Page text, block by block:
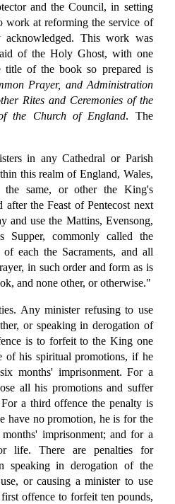
and the Council, in setting
work at reforming the service of
This work was
of the Holy Ghost, with one
title of the book so prepared is
Prayer, and Administration
Rites and Ceremonies of the
the Church of England. The
in any Cathedral or Parish
this realm of England, Wales,
the same, or other the King's
the Feast of Pentecost next
and use the Mattins, Evensong,
Supper, commonly called the
each the Sacraments, and all
in such order and form as is
and none other, or otherwise."
Any minister refusing to use
or speaking in derogation of
is to forfeit to the King one
of his spiritual promotions, if he
months' imprisonment. For a
all his promotions and suffer
a third offence the penalty is
have no promotion, he is for the
imprisonment; and for a
life. There are penalties for
speaking in derogation of the
or causing a minister to use
offence to forfeit ten pounds,